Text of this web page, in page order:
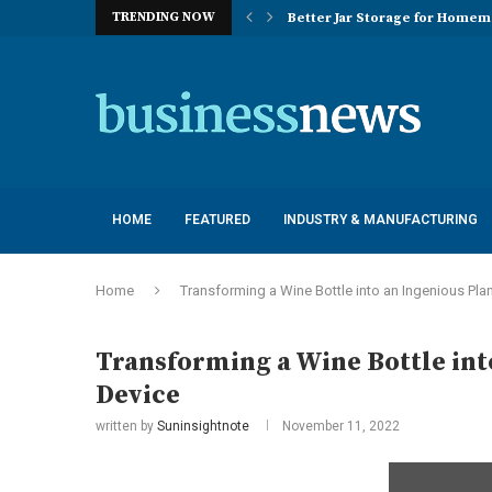
TRENDING NOW Better Jar Storage for
HOME FEATURED INDUSTRY & MANUFACTURING
Home Transforming a Wine Bottle into an Ingenious
Transforming a Wine Bottle
Device
written by Suninsightnote November 11, 2022